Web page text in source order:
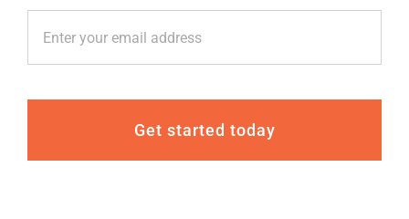
Get started today